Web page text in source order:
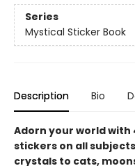
Series
Mystical Sticker Book
Description Bio
Adorn your world
stickers on all
crystals to cats,